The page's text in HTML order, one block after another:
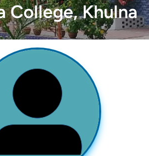
College, Khulna